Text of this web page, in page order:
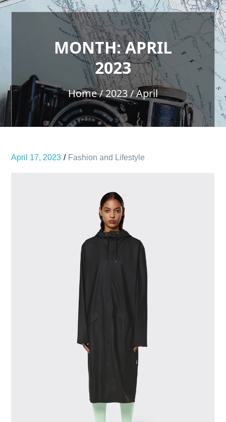
MONTH:APRIL
2023
Home 2023 April
April 17, 2023 Fashion and Lifestyle